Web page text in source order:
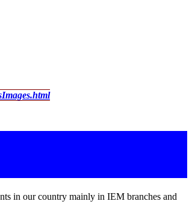
in our country mainly in IEM branches and